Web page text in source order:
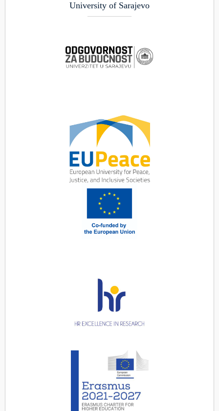
University of Sarajevo